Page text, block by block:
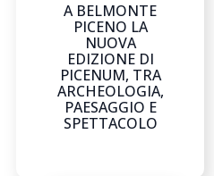
A BELMONTE
PICENO LA
NUOVA
EDIZIONE DI
PICENUM, TRA
ARCHEOLOGIA,
PAESAGGIO E
SPETTACOLO